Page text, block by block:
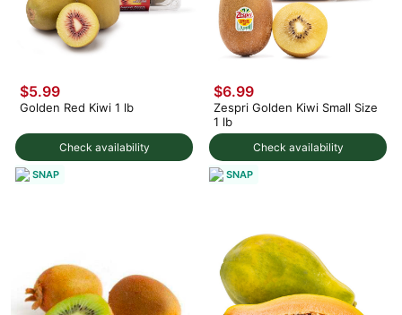
Check availability
$5.99
Golden Red Kiwi 1 lb
SNAP
Check availability
$6.99
Zespri Golden Kiwi Small Size
1 lb
SNAP